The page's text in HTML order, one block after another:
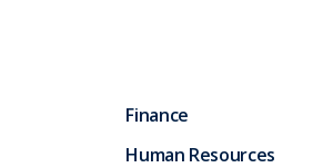
Finance
Human Resources